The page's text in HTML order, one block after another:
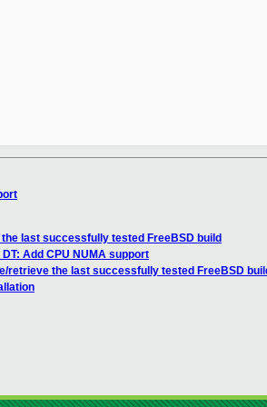
last successfully tested FreeBSD build
Add CPU NUMA support
retrieve the last successfully tested FreeBSD